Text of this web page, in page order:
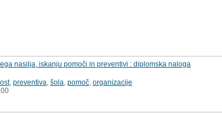
nasilja, iskanju pomoči in preventivi : diplomska naloga
, preventiva šola pomoč organizacije